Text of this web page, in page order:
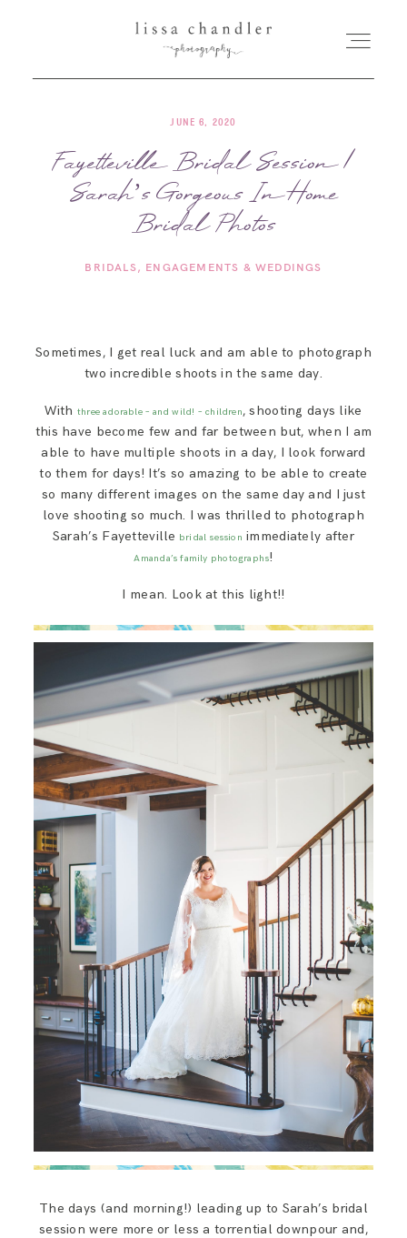
HOME
MEET LISSA
FOR PHOTOGRAPHERS
SAY HELLO!
BLOG
JUNE 6, 2020
Fayetteville Bridal Session |
Sarah’s Gorgeous In Home
Bridal Photos
BRIDALS ENGAGEMENTS & WEDDINGS
Sometimes, I get real luck and am able to photograph
two incredible shoots in the same day.
With three adorable – and wild! – children, shooting days like
this have become few and far between but, when I am
able to have multiple shoots in a day, I look forward
to them for days! It’s so amazing to be able to create
so many different images on the same day and I just
love shooting so much. I was thrilled to photograph
Sarah’s Fayetteville bridal session immediately after
Amanda’s family photographs!
I mean. Look at this light!!
The days (and morning!) leading up to Sarah’s bridal
session were more or less a torrential downpour and,